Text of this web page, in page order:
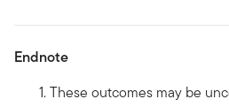
Endnote
These outcomes may be